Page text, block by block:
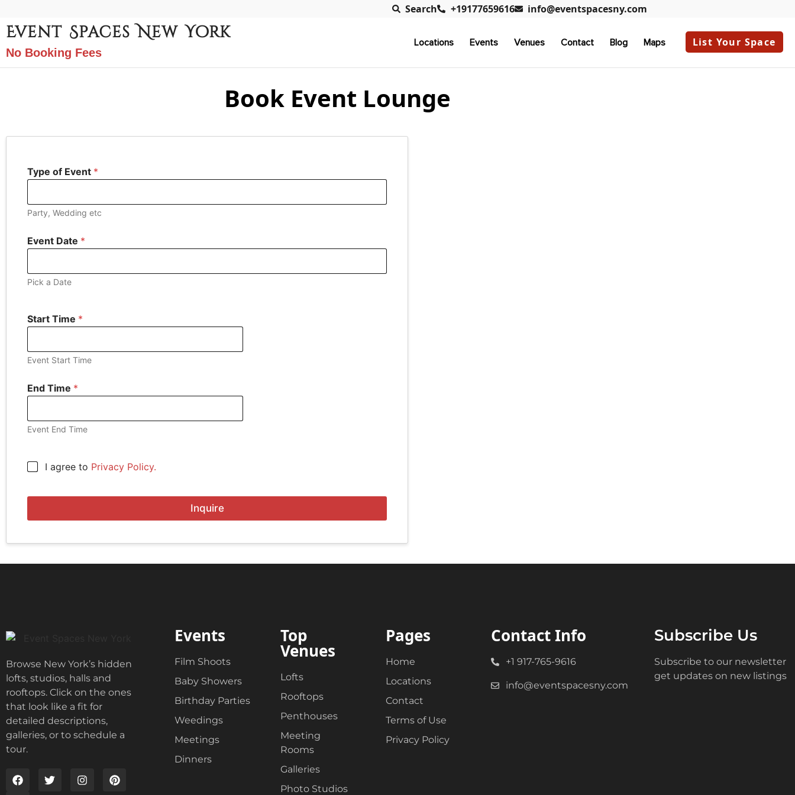
Search +19177659616 info@eventspacesny.com
Event Spaces New York
No Booking Fees
Locations Events Venues Contact Blog Maps List Your Space
Book Event Lounge
Type of Event *
Party, Wedding etc
Event Date *
Pick a Date
Start Time *
Event Start Time
End Time *
Event End Time
t
r
C
c
b
x
s
I agree to Privacy Policy.
Inquire
Browse New York’s hidden
lofts, studios, halls and
rooftops. Click on the ones
that look like a fit for
detailed descriptions,
galleries, or to schedule a
tour.
Events
Film Shoots
Baby Showers
Birthday Parties
Weedings
Meetings
Dinners
Top
Venues
Lofts
Rooftops
Penthouses
Meeting
Rooms
Galleries
Photo Studios
Pages
Home
Locations
Contact
Terms of Use
Privacy Policy
Contact Info
+1 917-765-9616
info@eventspacesny.com
Subscribe Us
Subscribe to our newsletter
get updates on new listings